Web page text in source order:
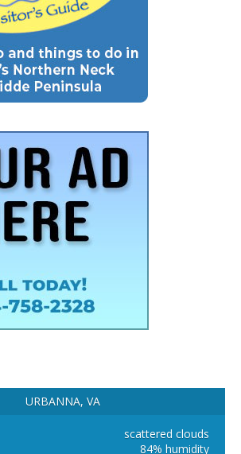
URBANNA, VA
scattered clouds
84% humidity